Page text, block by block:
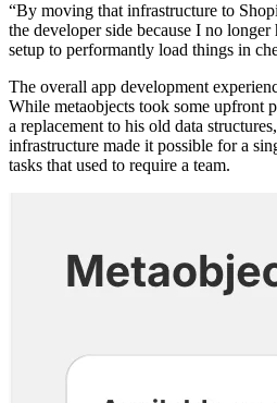
“By moving that infrastructure to
the developer side because I no
setup to performantly load things in
The overall app development
While metaobjects took some upfront
a replacement to his old data
infrastructure made it possible for a
tasks that used to require a team.